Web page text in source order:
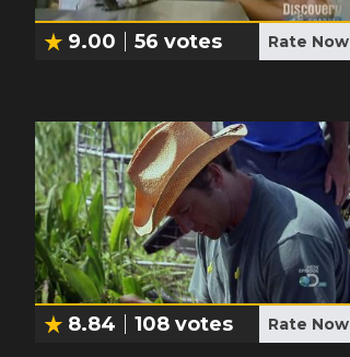
9.00 56 votes Rate Now
8.84 108 votes Rate Now